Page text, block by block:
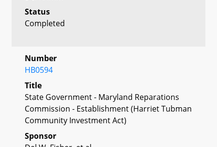
Status
Completed
Number
HB0594
Title
State Government - Maryland Reparations
Commission - Establishment (Harriet Tubman
Community Investment Act)
Sponsor